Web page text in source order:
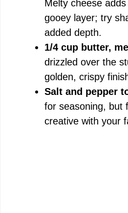
Melty cheese adds
gooey layer; try
added depth.
1/4 cup butter,
drizzled over the
golden, crispy
Salt and pepper
for seasoning, but
creative with your